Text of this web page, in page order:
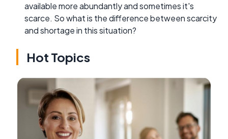
available more abundantly and sometimes it's
scarce. So what is the difference between scarcity
and shortage in this situation?
Hot Topics